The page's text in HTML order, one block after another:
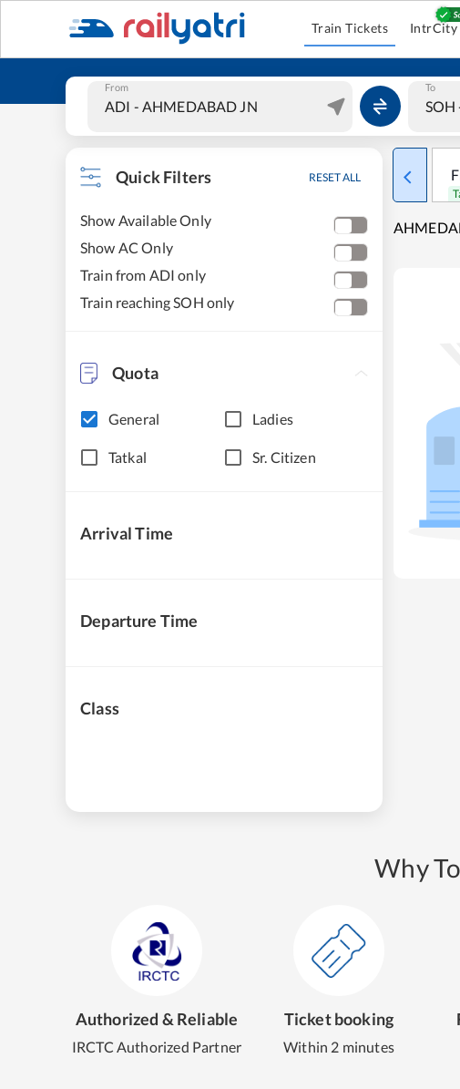
Train Tickets IntrCity
From To
Quick Filters RESET ALL
Show Available Only
Show AC Only
Train from ADI only
Train reaching SOH only
Quota
General Ladies
Tatkal Sr. Citizen
Arrival Time
Departure Time
Class
Why
Authorized & Reliable
IRCTC Authorized Partner
Ticket booking
Within 2 minutes